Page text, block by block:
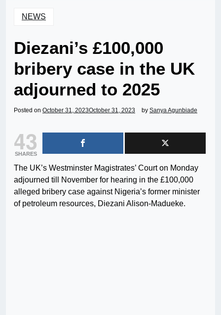
NEWS
Diezani’s £100,000
bribery case in the UK
adjourned to 2025
Posted on October 31, 2023October 31, 2023 by Sanya Agunbiade
43
SHARES
The UK’s Westminster Magistrates’ Court on Monday
adjourned till November for hearing in the £100,000
alleged bribery case against Nigeria’s former minister
of petroleum resources, Diezani Alison-Madueke.